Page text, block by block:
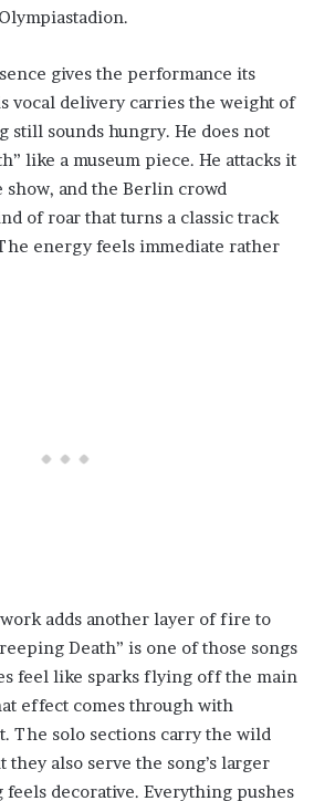
gives the performance its
vocal delivery carries the weight of
still sounds hungry. He does not
like a museum piece. He attacks it
show, and the Berlin crowd
of roar that turns a classic track
energy feels immediate rather
work adds another layer of fire to
Death” is one of those songs
feel like sparks flying off the main
effect comes through with
The solo sections carry the wild
they also serve the song’s larger
decorative. Everything pushes